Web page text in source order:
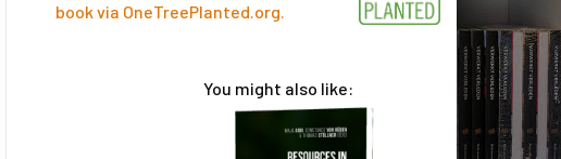
book via OneTreePlanted.org.
You might also like: